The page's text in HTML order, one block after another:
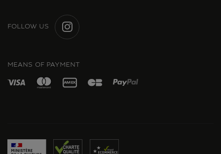
FOLLOW US
MEANS OF PAYMENT